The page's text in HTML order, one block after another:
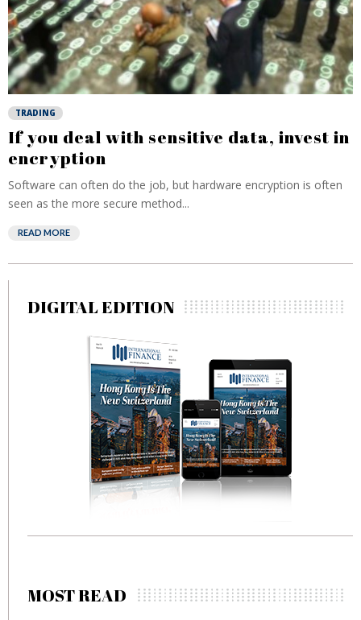
TRADING
If you deal with sensitive data, invest in
encryption
Software can often do the job, but hardware encryption is often
seen as the more secure method...
READ MORE
DIGITAL EDITION
MOST READ